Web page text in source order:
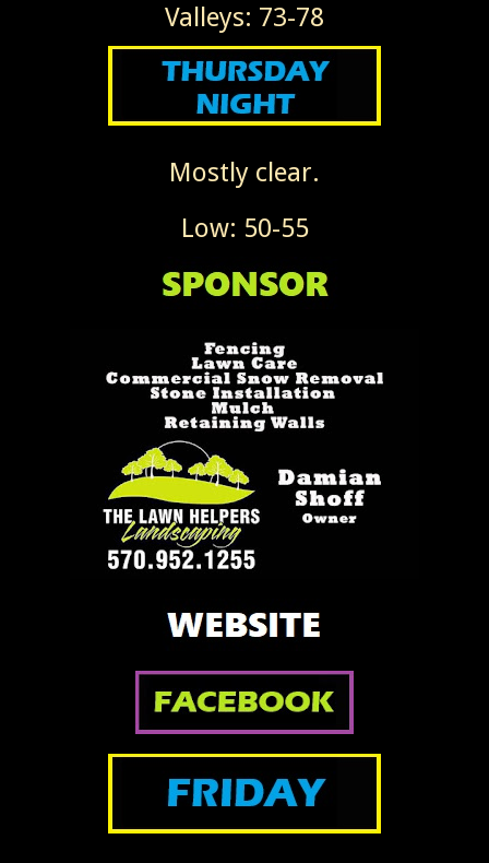
Valleys: 73-78
Mostly clear.
Low: 50-55